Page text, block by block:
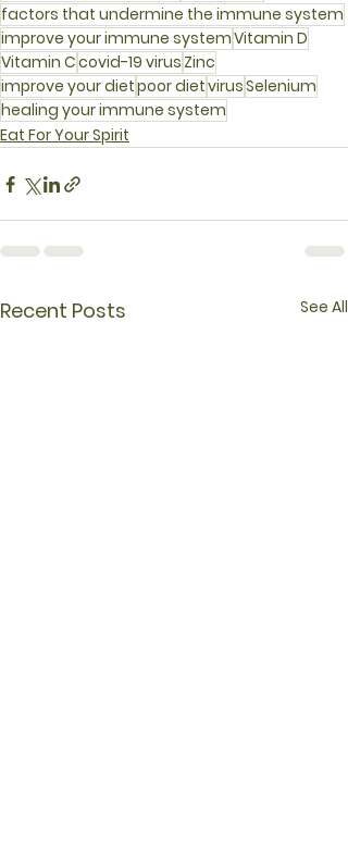
factors that undermine the immune system
improve your immune systemVitamin D
Vitamin Ccovid-19 virus Zinc
improve your dietpoor dietvirusSelenium
healing your immune system
Eat For Your Spirit
Recent Posts See All